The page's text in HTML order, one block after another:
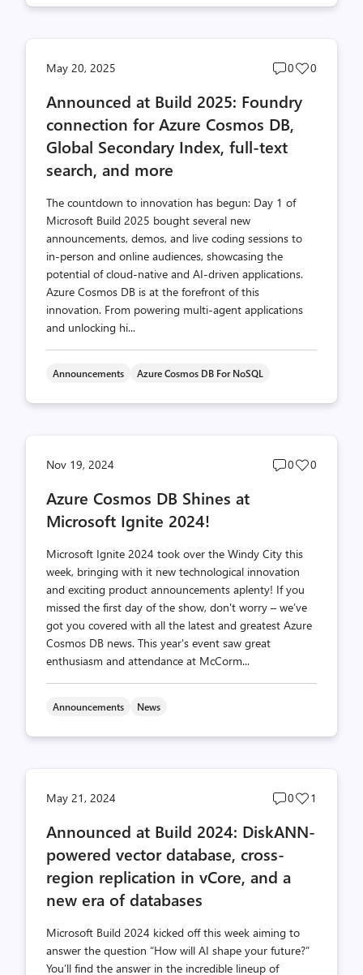
May 20, 2025
Post
count
0
Post
0
Announced at Build 2025: Foundry
connection for Azure Cosmos DB,
Global Secondary Index, full-text
search, and more
The countdown to innovation has begun: Day 1 of
Microsoft Build 2025 bought several new
announcements, demos, and live coding sessions to
in-person and online audiences, showcasing the
potential of cloud-native and AI-driven applications.
Azure Cosmos DB is at the forefront of this
innovation. From powering multi-agent applications
and unlocking hi...
Announcements Azure Cosmos DB For NoSQL
Nov 19, 2024
Post
0
Post
0
Azure Cosmos DB Shines at
Microsoft Ignite 2024!
Microsoft Ignite 2024 took over the Windy City this
week, bringing with it new technological innovation
and exciting product announcements aplenty! If you
missed the first day of the show, don't worry – we’ve
got you covered with all the latest and greatest Azure
Cosmos DB news. This year's event saw great
enthusiasm and attendance at McCorm...
Announcements News
May 21, 2024
Post
count
0
Post
count
1
Announced at Build 2024: DiskANN-
powered vector database, cross-
region replication in vCore, and a
new era of databases
Microsoft Build 2024 kicked off this week aiming to
answer the question “How will AI shape your future?”
You’ll find the answer in the incredible lineup of